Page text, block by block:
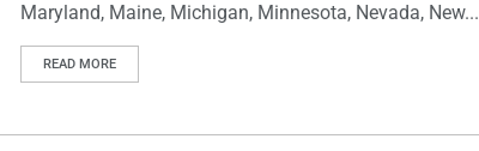
Maryland, Maine, Michigan, Minnesota, Nevada, New...
READ MORE